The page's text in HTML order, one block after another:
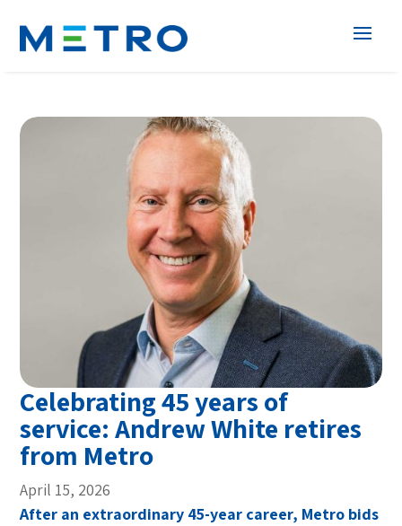
Celebrating 45 years of
service: Andrew White retires
from Metro
April 15, 2026
After an extraordinary 45-year career, Metro bids